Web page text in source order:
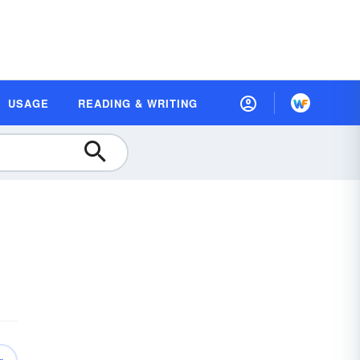
USAGE READING & WRITING